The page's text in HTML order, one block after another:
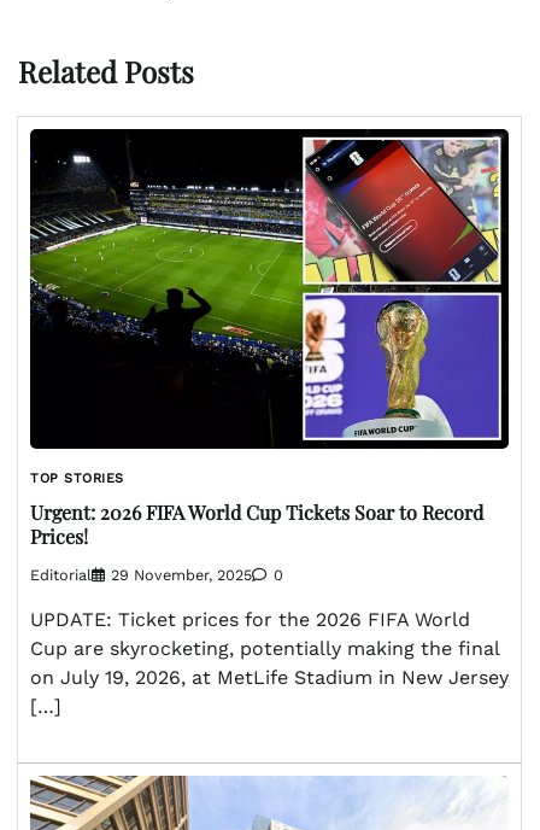
Related Posts
TOP STORIES
Urgent: 2026 FIFA World Cup Tickets Soar to Record
Prices!
Editorial 29 November, 2025 0
UPDATE: Ticket prices for the 2026 FIFA World
Cup are skyrocketing, potentially making the final
on July 19, 2026, at MetLife Stadium in New Jersey
[…]